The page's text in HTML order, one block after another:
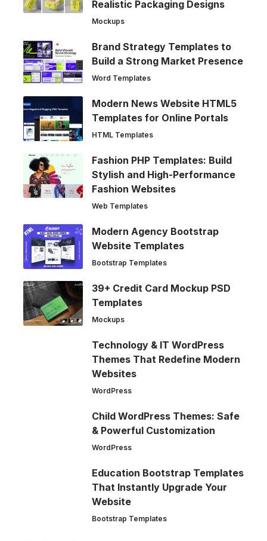
Realistic Packaging Designs
Mockups
Brand Strategy Templates to
Build a Strong Market Presence
Word Templates
Modern News Website HTML5
Templates for Online Portals
HTML Templates
Fashion PHP Templates: Build
Stylish and High-Performance
Fashion Websites
Web Templates
Modern Agency Bootstrap
Website Templates
Bootstrap Templates
39+ Credit Card Mockup PSD
Templates
Mockups
Technology & IT WordPress
Themes That Redefine Modern
Websites
WordPress
Child WordPress Themes: Safe
& Powerful Customization
WordPress
Education Bootstrap Templates
That Instantly Upgrade Your
Website
Bootstrap Templates